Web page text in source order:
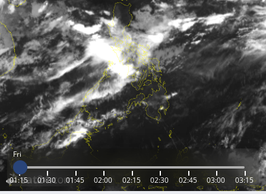
Fri
01:15 01:30 01:45 02:00 02:15 02:30 02:45 03:00 03:15